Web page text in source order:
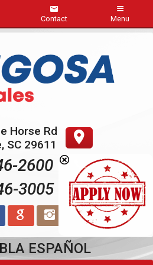
Contact Menu
Horse Rd
, SC 29611
2600
3005
ESPAÑOL